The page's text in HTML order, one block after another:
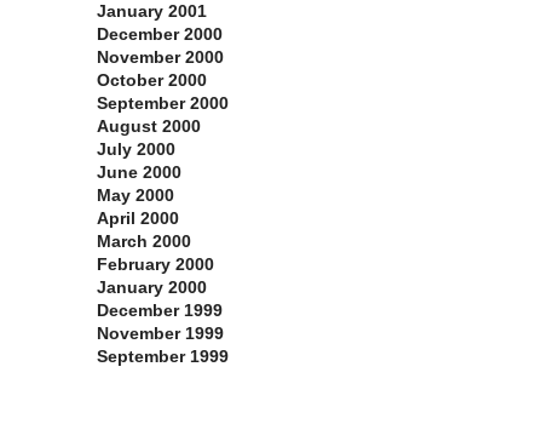
January 2001
December 2000
November 2000
October 2000
September 2000
August 2000
July 2000
June 2000
May 2000
April 2000
March 2000
February 2000
January 2000
December 1999
November 1999
September 1999